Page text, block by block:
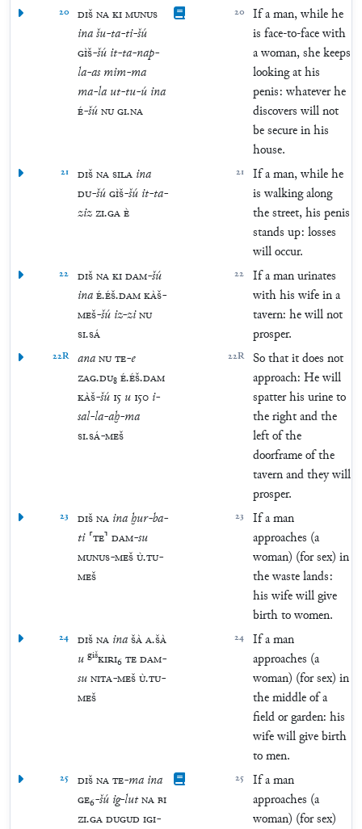
20 DIŠNAKIMUNUS
inašu-ta-ti-šú
GÌŠ-šú it-ta-nap-
la-as mim-ma
ma-la ut-tu-ú ina
É-šúNUGI.NA
20
If a man, while he
is face-to-face with
a woman, she keeps
looking at his
penis: whatever he
discovers will not
be secure in his
house.
21 DIŠNASILA ina
DU-šúGÌŠ-šú it-ta-
zizZI.GAÈ
21
If a man, while he
is walking along
the street, his penis
stands up: losses
will occur.
22 DIŠNAKIDAM-šú
inaÉ.ÉŠ.DAMKÀŠ-
MEŠ-šú iz-ziNU
SI.SÁ
22
If a man urinates
with his wife in a
tavern: he will not
prosper.
22R anaNUTE-e
ZAG.DU₈É.ÉŠ.DAM
KÀŠ-šú 15 u 150 i-
sal-la-aḫ-ma
SI.SÁ-MEŠ
22R
So that it does not
approach: He will
spatter his urine to
the right and the
left of the
doorframe of the
tavern and they will
prosper.
23 DIŠNA inaḫur-ba-
ti ⸢TE⸣ DAM-su
MUNUS-MEŠÙ.TU-
MEŠ
23
If a man
approaches (a
woman) (for sex) in
the waste lands:
his wife will give
birth to women.
24 DIŠNA inaŠÀA.ŠÀ
u gišKIRI₆TEDAM-
suNITA-MEŠÙ.TU-
MEŠ
24
If a man
approaches (a
woman) (for sex) in
the middle of a
field or garden: his
wife will give birth
to men.
25 DIŠNATE-ma ina
GE₆-šú ig-lutNABI
ZI.GADUGUD IGI-
25
If a man
approaches (a
woman) (for sex)